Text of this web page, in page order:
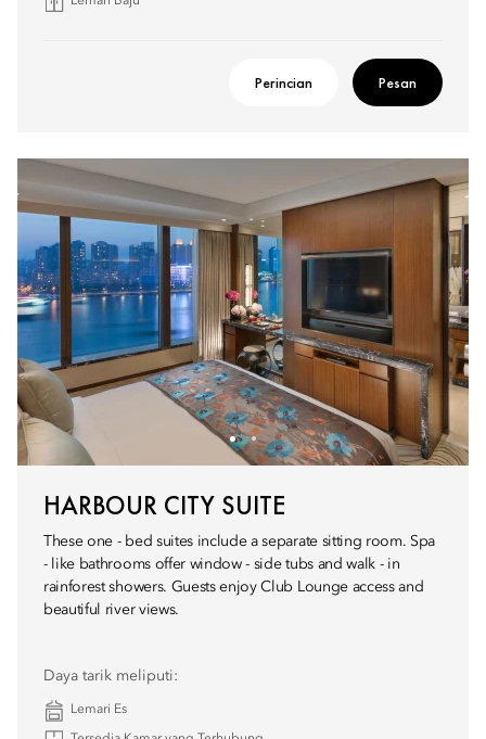
Perincian Pesan
HARBOUR CITY SUITE
These one - bed suites include a separate sitting room. Spa
- like bathrooms offer window - side tubs and walk - in
rainforest showers. Guests enjoy Club Lounge access and
beautiful river views.
Daya tarik meliputi:
Lemari Es